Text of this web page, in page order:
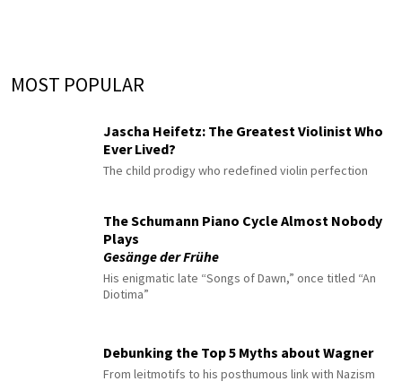
MOST POPULAR
Jascha Heifetz: The Greatest Violinist Who
Ever Lived?
The child prodigy who redefined violin perfection
The Schumann Piano Cycle Almost Nobody
Plays
Gesänge der Frühe
His enigmatic late “Songs of Dawn,” once titled “An
Diotima”
Debunking the Top 5 Myths about Wagner
From leitmotifs to his posthumous link with Nazism